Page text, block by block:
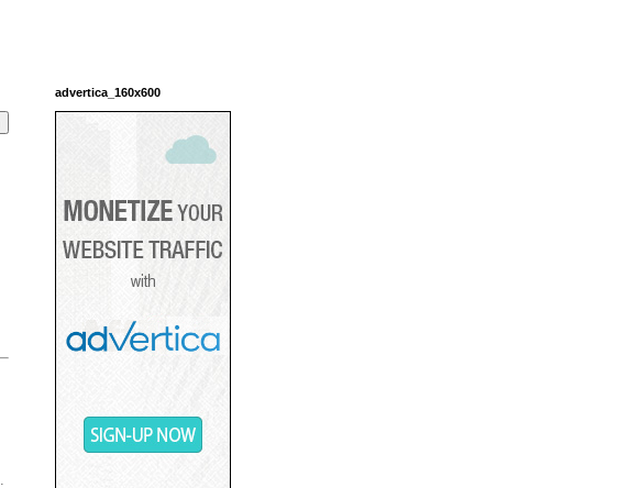
.
advertica_160x600